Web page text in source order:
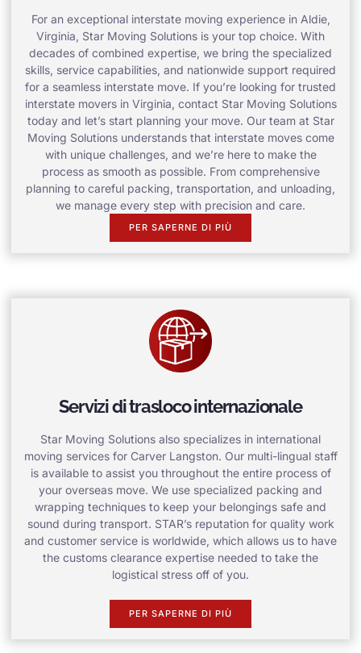
For an exceptional interstate moving experience in Aldie,
Virginia, Star Moving Solutions is your top choice. With
decades of combined expertise, we bring the specialized
skills, service capabilities, and nationwide support required
for a seamless interstate move. If you’re looking for trusted
interstate movers in Virginia, contact Star Moving Solutions
today and let’s start planning your move. Our team at Star
Moving Solutions understands that interstate moves come
with unique challenges, and we’re here to make the
process as smooth as possible. From comprehensive
planning to careful packing, transportation, and unloading,
we manage every step with precision and care.
PER SAPERNE DI PIÙ
Servizi di trasloco internazionale
Star Moving Solutions also specializes in international
moving services for Carver Langston. Our multi-lingual staff
is available to assist you throughout the entire process of
your overseas move. We use specialized packing and
wrapping techniques to keep your belongings safe and
sound during transport. STAR’s reputation for quality work
and customer service is worldwide, which allows us to have
the customs clearance expertise needed to take the
logistical stress off of you.
PER SAPERNE DI PIÙ